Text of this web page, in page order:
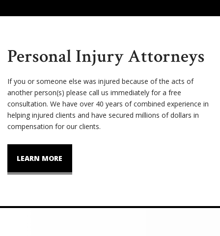
Personal Injury Attorneys
If you or someone else was injured because of the acts of
another person(s) please call us immediately for a free
consultation. We have over 40 years of combined experience in
helping injured clients and have secured millions of dollars in
compensation for our clients.
LEARN MORE